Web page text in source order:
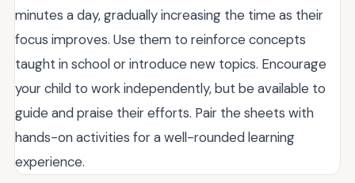
minutes a day, gradually increasing the time as their
focus improves. Use them to reinforce concepts
taught in school or introduce new topics. Encourage
your child to work independently, but be available to
guide and praise their efforts. Pair the sheets with
hands-on activities for a well-rounded learning
experience.